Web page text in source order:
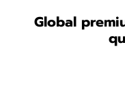
Global